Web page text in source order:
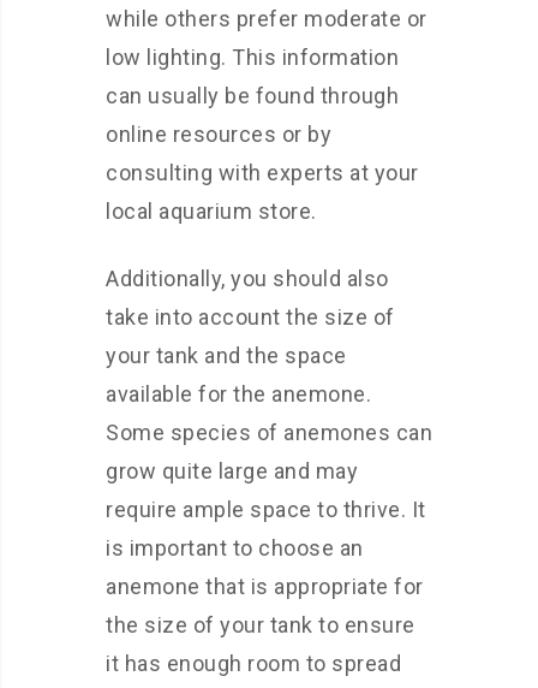
while others prefer moderate or
low lighting. This information
can usually be found through
online resources or by
consulting with experts at your
local aquarium store.
Additionally, you should also
take into account the size of
your tank and the space
available for the anemone.
Some species of anemones can
grow quite large and may
require ample space to thrive. It
is important to choose an
anemone that is appropriate for
the size of your tank to ensure
it has enough room to spread